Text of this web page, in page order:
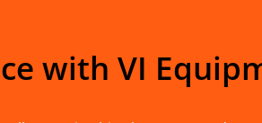
with VI